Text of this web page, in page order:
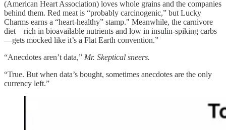
(American Heart Association) loves whole grains and the companies
behind them. Red meat is “probably carcinogenic,” but Lucky
Charms earns a “heart-healthy” stamp." Meanwhile, the carnivore
diet—rich in bioavailable nutrients and low in insulin-spiking carbs
—gets mocked like it’s a Flat Earth convention.”
“Anecdotes aren’t data,” Mr. Skeptical sneers.
“True. But when data’s bought, sometimes anecdotes are the only
currency left.”